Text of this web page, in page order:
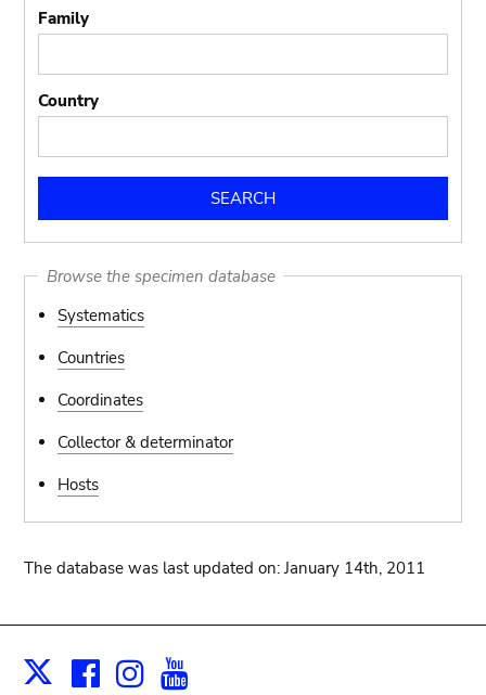
Family
Country
Browse the specimen database
Systematics
Countries
Coordinates
Collector & determinator
Hosts
The database was last updated on: January 14th, 2011
X Facebook
Instagram